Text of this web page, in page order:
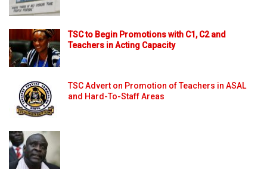
TSC to Begin Promotions with C1, C2 and
Teachers in Acting Capacity
TSC Advert on Promotion of Teachers in ASAL
and Hard-To-Staff Areas